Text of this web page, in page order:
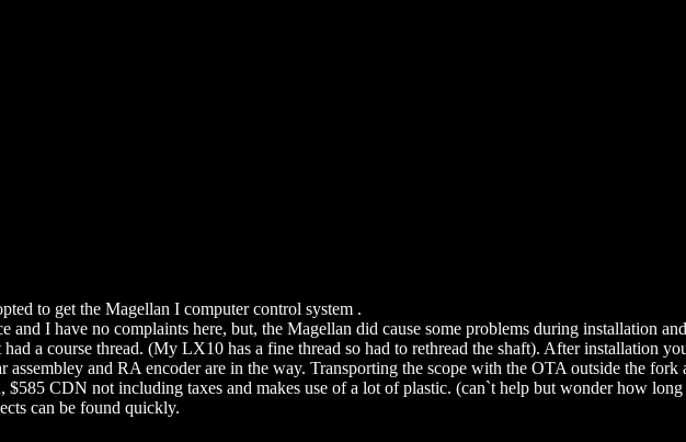
to get the Magellan I computer control system .
and I have no complaints here, but, the Magellan did cause some problems during installation
a course thread. (My LX10 has a fine thread so had to rethread the shaft). After installation
assembley and RA encoder are in the way. Transporting the scope with the OTA outside the fork
$585 CDN not including taxes and makes use of a lot of plastic. (can`t help but wonder how
can be found quickly.